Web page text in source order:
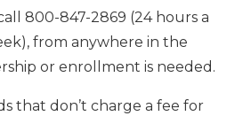
800-847-2869 (24 hours a
from anywhere in the
or enrollment is needed.
that don’t charge a fee for